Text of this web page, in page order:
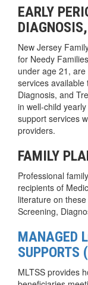
EARLY
New Jersey
for Needy
under age 21,
services available
Diagnosis, and
in well-child
support services
providers.
FAMILY
Professional
recipients of
literature on
Screening,
MANAGED
SUPPORTS
MLTSS provides